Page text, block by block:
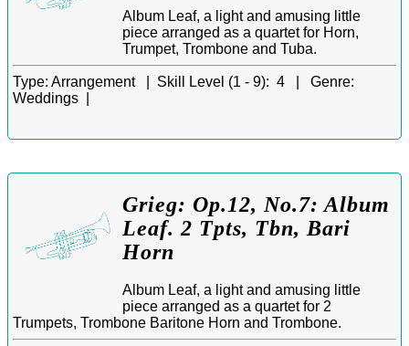
Album Leaf, a light and amusing little
piece arranged as a quartet for Horn,
Trumpet, Trombone and Tuba.
Type: Arrangement | Skill Level (1 - 9): 4 | Genre:
Weddings |
Grieg: Op.12, No.7: Album
Leaf. 2 Tpts, Tbn, Bari
Horn
Album Leaf, a light and amusing little
piece arranged as a quartet for 2
Trumpets, Trombone Baritone Horn and Trombone.